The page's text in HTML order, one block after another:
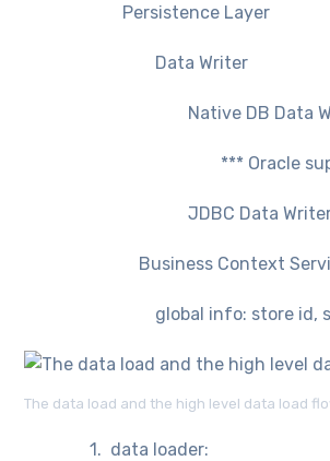
Persistence Layer
Data Writer
Native DB Data
*** Oracle
JDBC Data
Business Context
global info: store id,
The data load and the high level data load
1. data loader: